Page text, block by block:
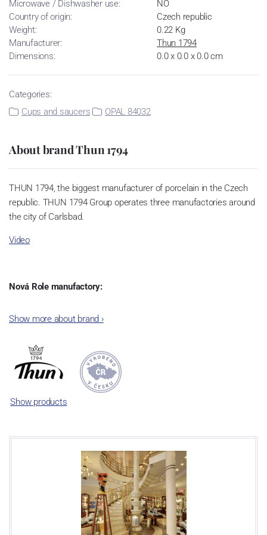
Microwave / Dishwasher use:
NO
Country of origin:
Czech republic
Weight:
0.22 Kg
Manufacturer:
Thun 1794
Dimensions:
0.0 x 0.0 x 0.0 cm
Categories:
Cups and saucers
OPAL 84032
About brand Thun 1794
THUN 1794, the biggest manufacturer of porcelain in the Czech
republic. THUN 1794 Group operates three manufactories around
the city of Carlsbad.
Video
Nová Role manufactory:
incorporated into the group of Karlovarský porcelán. In 2009, the
significant modification of the content of production occurred.
Together, Nová Role has become a head office of the whole
company; the workshop Service and Screen printing production
are placed in its premises, too. Thun 1794 a.s. purchased also the
rights to trademarks, following more than two centuries old
This enterprise´s capacity presents 3.5 - 4 thousand tons per year.
The plant is equipped with modern technological appliances -
isostatic presses, die casting, glazing complex, fast-action burning
kiln, chamber kiln, inglazed decoration kiln. The enterprise is able
to offer both white and decorated products.
Show more about brand ›
Show products